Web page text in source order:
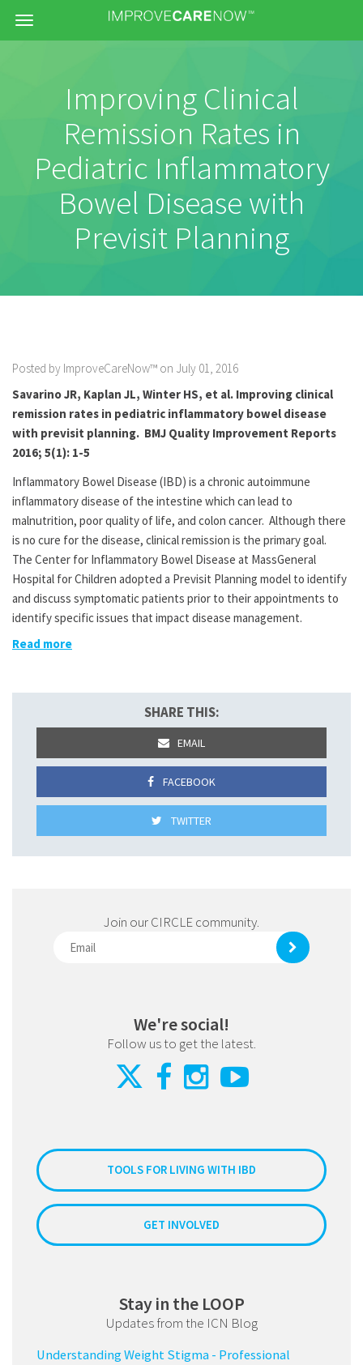
Menu
Improving Clinical
Remission Rates in
Pediatric Inflammatory
Bowel Disease with
Previsit Planning
Posted by ImproveCareNow™ on July 01, 2016
Savarino JR, Kaplan JL, Winter HS, et al. Improving clinical
remission rates in pediatric inflammatory bowel disease
with previsit planning. BMJ Quality Improvement Reports
2016; 5(1): 1-5
Inflammatory Bowel Disease (IBD) is a chronic autoimmune
inflammatory disease of the intestine which can lead to
malnutrition, poor quality of life, and colon cancer. Although there
is no cure for the disease, clinical remission is the primary goal.
The Center for Inflammatory Bowel Disease at MassGeneral
Hospital for Children adopted a Previsit Planning model to identify
and discuss symptomatic patients prior to their appointments to
identify specific issues that impact disease management.
Read more
SHARE THIS:
EMAIL
FACEBOOK
TWITTER
Join our CIRCLE community.
We're social!
Follow us to get the latest.
TOOLS FOR LIVING WITH IBD
GET INVOLVED
Stay in the LOOP
Updates from the ICN Blog
Understanding Weight Stigma - Professional